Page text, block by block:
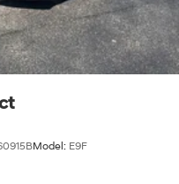
Model: E9F